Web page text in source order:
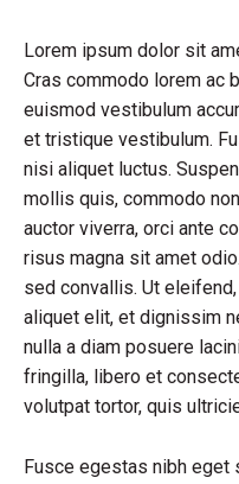
Lorem ipsum dolor sit
Cras commodo lorem ac
euismod vestibulum
et tristique vestibulum.
nisi aliquet luctus.
mollis quis, commodo
auctor viverra, orci ante
risus magna sit amet
sed convallis. Ut
aliquet elit, et dignissim
nulla a diam posuere
fringilla, libero et
volutpat tortor, quis
Fusce egestas nibh eget